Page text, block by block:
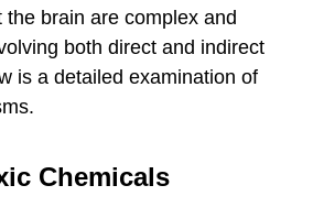
the brain are complex and
both direct and indirect
is a detailed examination of
Chemicals